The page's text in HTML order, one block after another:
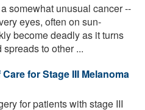
somewhat unusual cancer --
eyes, often on sun-
become deadly as it turns
to other ...
for Stage III Melanoma
for patients with stage III